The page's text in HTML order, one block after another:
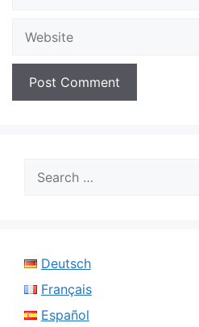
for:
Deutsch
Français
Español